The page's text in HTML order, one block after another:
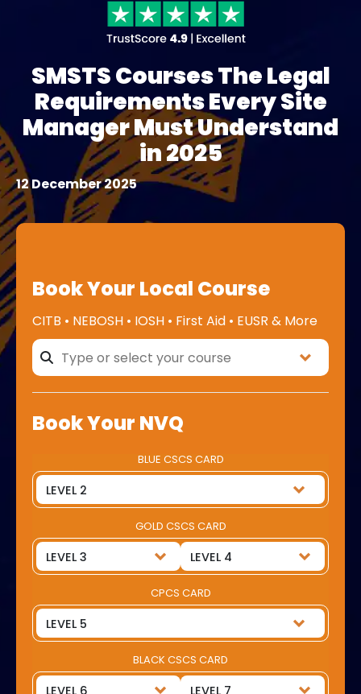
SMSTS Courses The Legal
Requirements Every Site
Manager Must Understand
in 2025
12 December 2025
Book Your Local Course
CITB • NEBOSH • IOSH • First Aid • EUSR & More
Book Your NVQ
BLUE CSCS CARD
GOLD CSCS CARD
CPCS CARD
BLACK CSCS CARD